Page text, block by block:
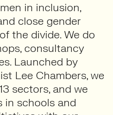
in inclusion,
close gender
the divide. We do
consultancy
Launched by
Lee Chambers, we
sectors, and we
in schools and